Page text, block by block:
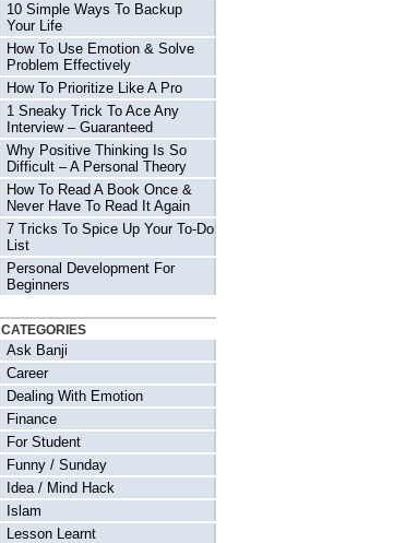
10 Simple Ways To Backup
Your Life
How To Use Emotion & Solve
Problem Effectively
How To Prioritize Like A Pro
1 Sneaky Trick To Ace Any
Interview – Guaranteed
Why Positive Thinking Is So
Difficult – A Personal Theory
How To Read A Book Once &
Never Have To Read It Again
7 Tricks To Spice Up Your To-Do
List
Personal Development For
Beginners
CATEGORIES
Ask Banji
Career
Dealing With Emotion
Finance
For Student
Funny / Sunday
Idea / Mind Hack
Islam
Lesson Learnt